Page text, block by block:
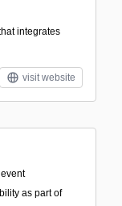
integrates
visit website
as part of